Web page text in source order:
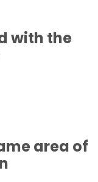
with the
area of